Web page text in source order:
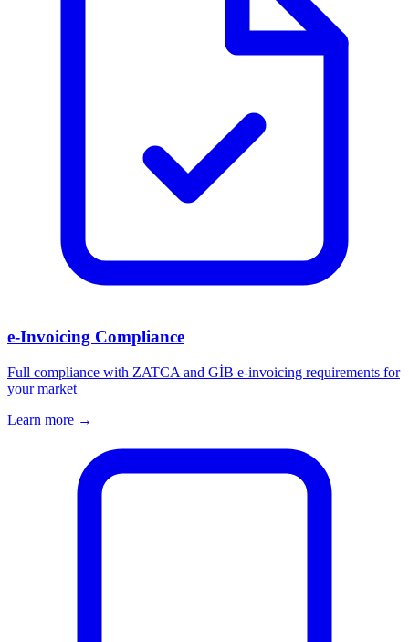
e-Invoicing Compliance
Full compliance with ZATCA and GİB e-invoicing requirements for
your market
Learn more →